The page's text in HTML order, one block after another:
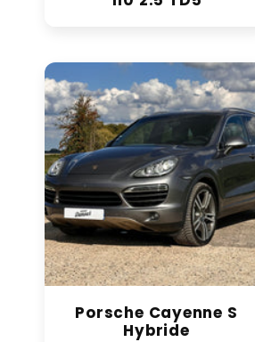
Porsche Cayenne S
Hybride